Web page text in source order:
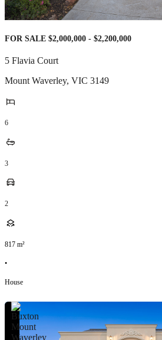
FOR SALE $2,000,000 - $2,200,000
5 Flavia Court
Mount Waverley, VIC 3149
6
3
2
817 m²
•
House